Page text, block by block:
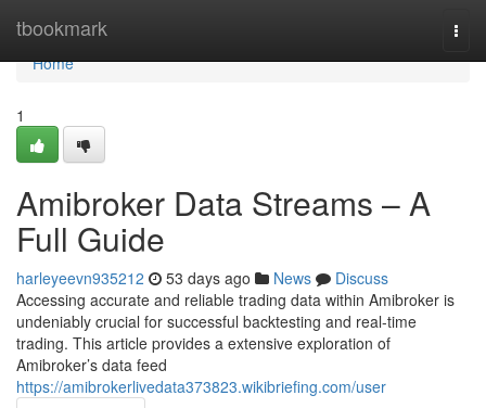
tbookmark
Home
Home
1
Amibroker Data Streams – A
Full Guide
harleyeevn935212 53 days ago News
Discuss
Accessing accurate and reliable trading data within Amibroker is
undeniably crucial for successful backtesting and real-time
trading. This article provides a extensive exploration of
Amibroker’s data feed
https://amibrokerlivedata373823.wikibriefing.com/user